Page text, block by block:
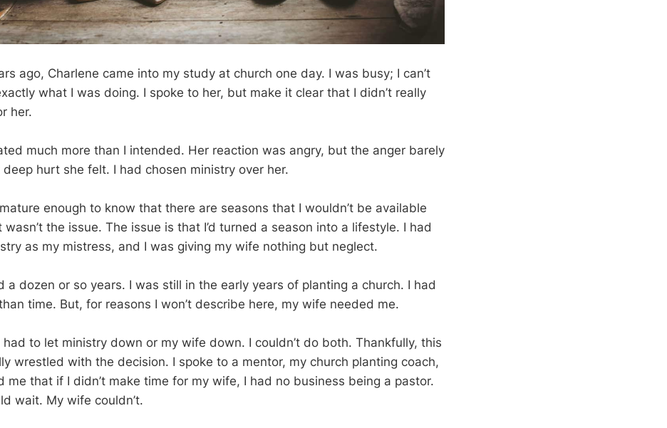
ago, Charlene came into my study at church one day. I was busy; I can’t
what I was doing. I spoke to her, but make it clear that I didn’t really
her.
much more than I intended. Her reaction was angry, but the anger barely
hurt she felt. I had chosen ministry over her.
enough to know that there are seasons that I wouldn’t be available
wasn’t the issue. The issue is that I’d turned a season into a lifestyle. I had
as my mistress, and I was giving my wife nothing but neglect.
a dozen or so years. I was still in the early years of planting a church. I had
time. But, for reasons I won’t describe here, my wife needed me.
had to let ministry down or my wife down. I couldn’t do both. Thankfully, this
wrestled with the decision. I spoke to a mentor, my church planting coach,
me that if I didn’t make time for my wife, I had no business being a pastor.
wait. My wife couldn’t.